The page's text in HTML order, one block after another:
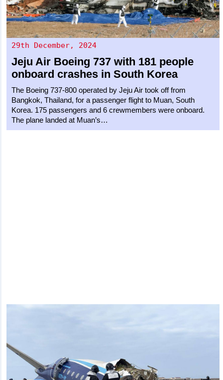
29th December, 2024
Jeju Air Boeing 737 with 181 people
onboard crashes in South Korea
The Boeing 737-800 operated by Jeju Air took off from
Bangkok, Thailand, for a passenger flight to Muan, South
Korea. 175 passengers and 6 crewmembers were onboard.
The plane landed at Muan’s…